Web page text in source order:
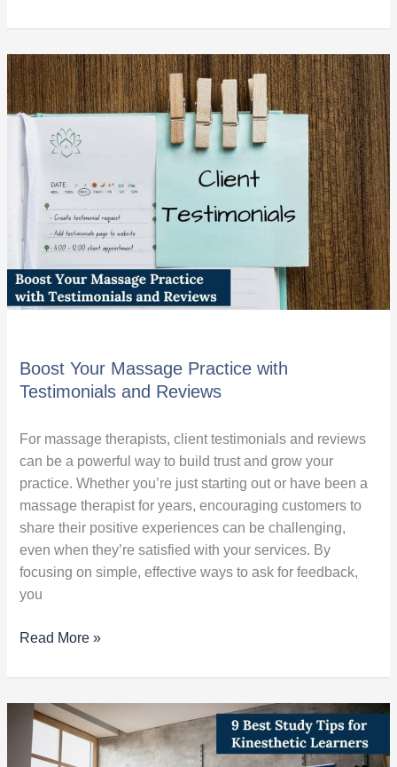
Boost Your Massage Practice with
Testimonials and Reviews
For massage therapists, client testimonials and reviews
can be a powerful way to build trust and grow your
practice. Whether you’re just starting out or have been a
massage therapist for years, encouraging customers to
share their positive experiences can be challenging,
even when they’re satisfied with your services. By
focusing on simple, effective ways to ask for feedback,
you
Boost
Your
Massage
Practice
with
Testimonials
and
Reviews
Read More »
Best
Study